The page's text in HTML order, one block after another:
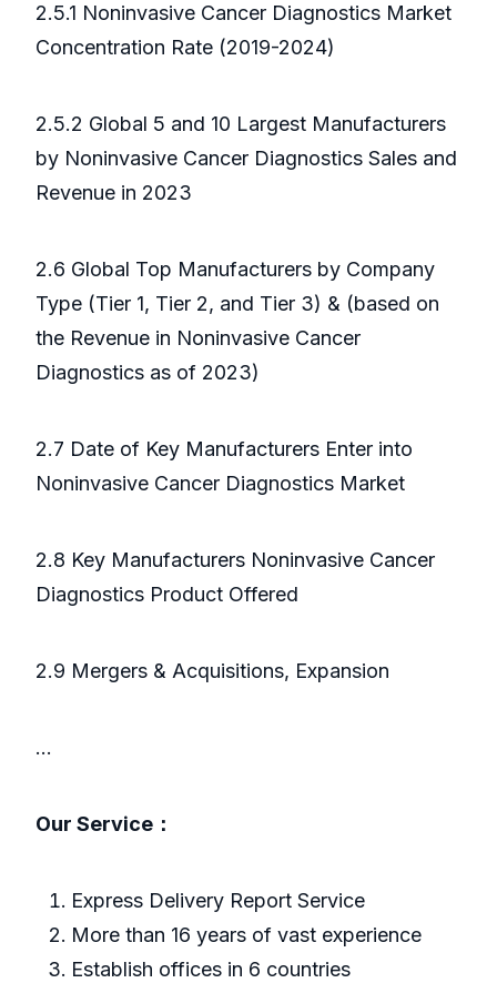
2.5.1 Noninvasive Cancer Diagnostics Market
Concentration Rate (2019-2024)
2.5.2 Global 5 and 10 Largest Manufacturers
by Noninvasive Cancer Diagnostics Sales and
Revenue in 2023
2.6 Global Top Manufacturers by Company
Type (Tier 1, Tier 2, and Tier 3) & (based on
the Revenue in Noninvasive Cancer
Diagnostics as of 2023)
2.7 Date of Key Manufacturers Enter into
Noninvasive Cancer Diagnostics Market
2.8 Key Manufacturers Noninvasive Cancer
Diagnostics Product Offered
2.9 Mergers & Acquisitions, Expansion
...
Our Service：
Express Delivery Report Service
More than 16 years of vast experience
Establish offices in 6 countries